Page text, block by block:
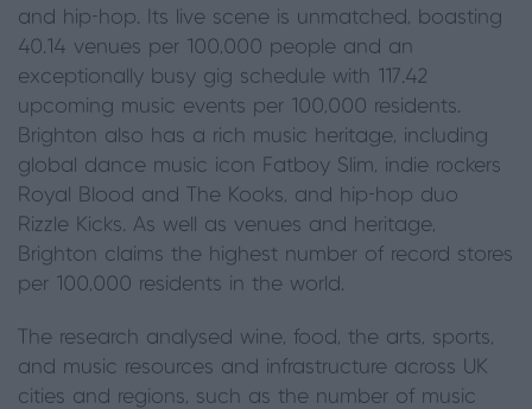
and hip-hop. Its live scene is unmatched, boasting
40.14 venues per 100,000 people and an
exceptionally busy gig schedule with 117.42
upcoming music events per 100,000 residents.
Brighton also has a rich music heritage, including
global dance music icon Fatboy Slim, indie rockers
Royal Blood and The Kooks, and hip-hop duo
Rizzle Kicks. As well as venues and heritage,
Brighton claims the highest number of record stores
per 100,000 residents in the world.
The research analysed wine, food, the arts, sports,
and music resources and infrastructure across UK
cities and regions, such as the number of music